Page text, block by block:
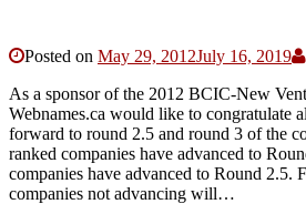
Posted on May 29, 2012July 16, 2019
As a sponsor of the 2012 BCIC-New
Webnames.ca would like to congratulate
forward to round 2.5 and round 3 of the
ranked companies have advanced to
companies have advanced to Round 2.5.
companies not advancing will…